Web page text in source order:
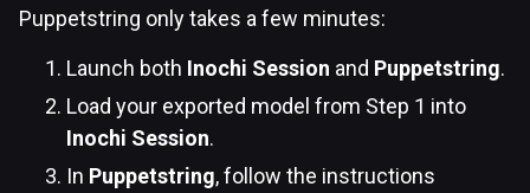
Puppetstring only takes a few minutes:
Launch both Inochi Session and Puppetstring.
Load your exported model from Step 1 into
Inochi Session.
In Puppetstring, follow the instructions